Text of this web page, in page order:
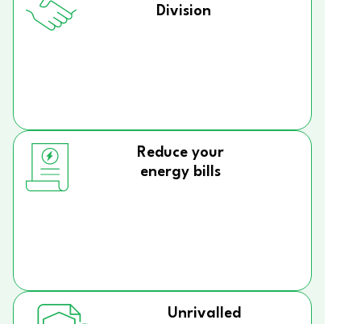
Division
Reduce your
energy bills
Unrivalled